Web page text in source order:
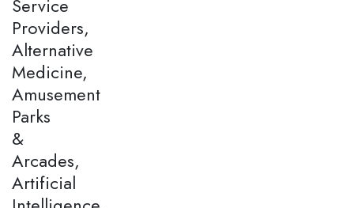
Service
Providers,
Alternative
Medicine,
Amusement
Parks
&
Arcades,
Artificial